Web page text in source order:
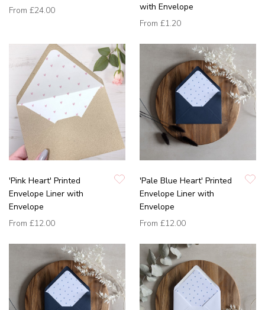
From £24.00
with Envelope
From £1.20
'Pink Heart' Printed
Envelope Liner with
Envelope
From £12.00
'Pale Blue Heart' Printed
Envelope Liner with
Envelope
From £12.00